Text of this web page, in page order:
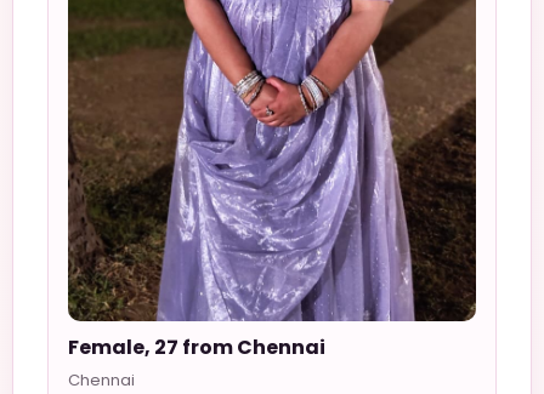
Female, 27 from Chennai
Chennai